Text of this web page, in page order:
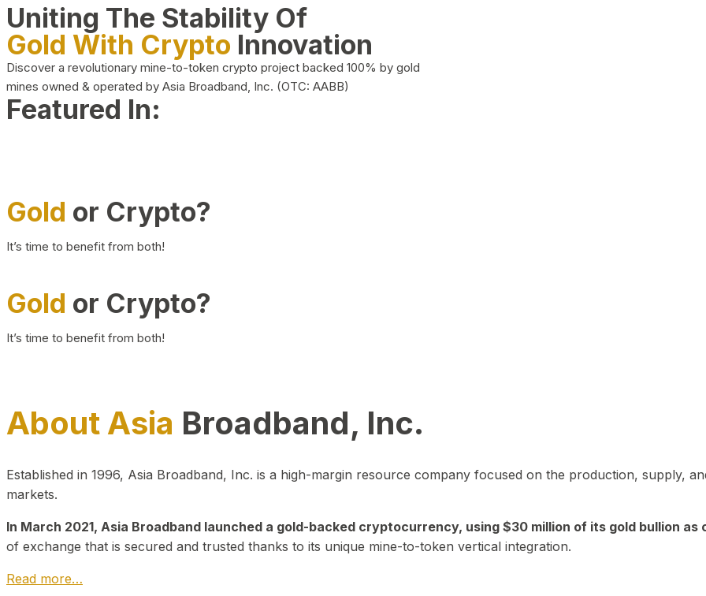
Uniting The Stability Of
Gold With Crypto Innovation
Discover a revolutionary mine-to-token crypto project backed 100% by gold
mines owned & operated by Asia Broadband, Inc. (OTC: AABB)
Featured In:
Gold or Crypto?
It’s time to benefit from both!
Gold or Crypto?
It’s time to benefit from both!
About Asia Broadband, Inc.
Established in 1996, Asia Broadband, Inc. is a high-margin resource company focused on the production, supply,
markets.
In March 2021, Asia Broadband launched a gold-backed cryptocurrency, using $30 million of its gold bullion as
of exchange that is secured and trusted thanks to its unique mine-to-token vertical integration.
Read more…